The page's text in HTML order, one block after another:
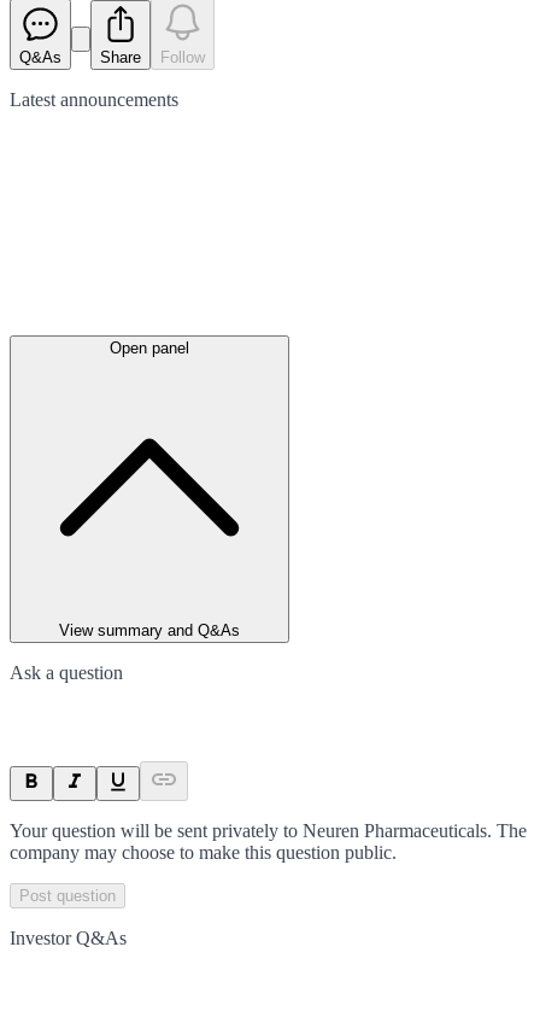
Q&As Share Follow
Latest announcements
Open panel
View summary and Q&As
Ask a question
Your question will be sent privately to Neuren Pharmaceuticals. The
company may choose to make this question public.
Post question
Investor Q&As